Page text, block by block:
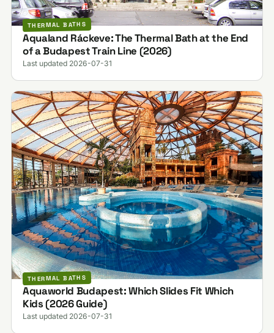
THERMAL BATHS
Aqualand Ráckeve: The Thermal Bath at the End
of a Budapest Train Line (2026)
Last updated 2026-07-31
THERMAL BATHS
Aquaworld Budapest: Which Slides Fit Which
Kids (2026 Guide)
Last updated 2026-07-31